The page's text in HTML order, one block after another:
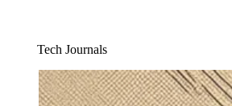
Tech Journals